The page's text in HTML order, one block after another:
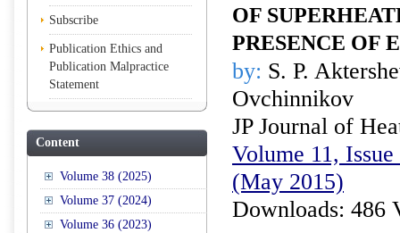
Subscribe
Publication Ethics and
Publication Malpractice
Statement
Content
Volume 38 (2025)
Volume 37 (2024)
Volume 36 (2023)
OF
PRESENCE OF
by: S. P.
Ovchinnikov
JP Journal of
Volume 11,
(May 2015)
Downloads: 486